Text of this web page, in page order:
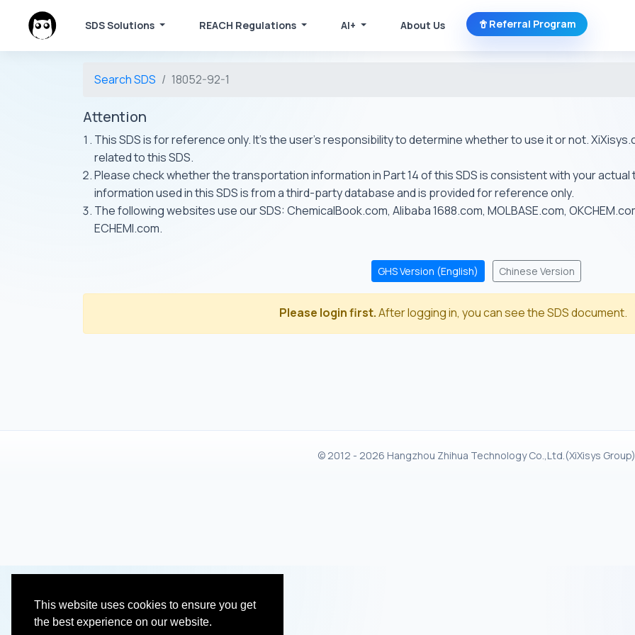
This website uses cookies to ensure you get
the best experience on our website.
SDS Solutions REACH Regulations AI+ About Us Referral Program
Search SDS 18052-92-1
Attention
This SDS is for reference only. It's the user's responsibility to determine whether to use it or not.
related to this SDS.
Please check whether the transportation information in Part 14 of this SDS is consistent with your
information used in this SDS is from a third-party database and is provided for reference only.
The following websites use our SDS: ChemicalBook.com, Alibaba 1688.com, MOLBASE.com,
ECHEMI.com.
GHS Version (English) Chinese Version
Please login first.After logging in, you can see the SDS document.
© 2012 - 2026 Hangzhou Zhihua Technology Co.,Ltd.(XiXisys Group)